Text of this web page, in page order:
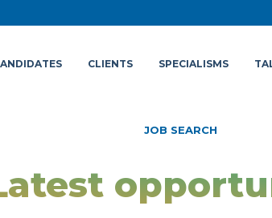
CLIENTS SPECIALISMS
JOB SEARCH